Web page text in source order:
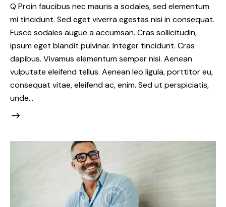
Q Proin faucibus nec mauris a sodales, sed elementum
mi tincidunt. Sed eget viverra egestas nisi in consequat.
Fusce sodales augue a accumsan. Cras sollicitudin,
ipsum eget blandit pulvinar. Integer tincidunt. Cras
dapibus. Vivamus elementum semper nisi. Aenean
vulputate eleifend tellus. Aenean leo ligula, porttitor eu,
consequat vitae, eleifend ac, enim. Sed ut perspiciatis,
unde…